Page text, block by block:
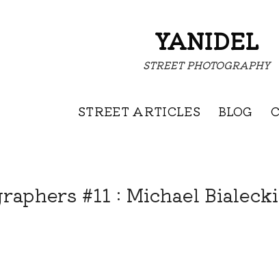
YANIDEL
STREET PHOTOGRAPHY
STREET ARTICLES BLOG
#11 : Michael Bialecki